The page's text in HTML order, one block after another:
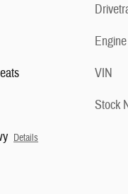
Details
Engine
VIN
Stock